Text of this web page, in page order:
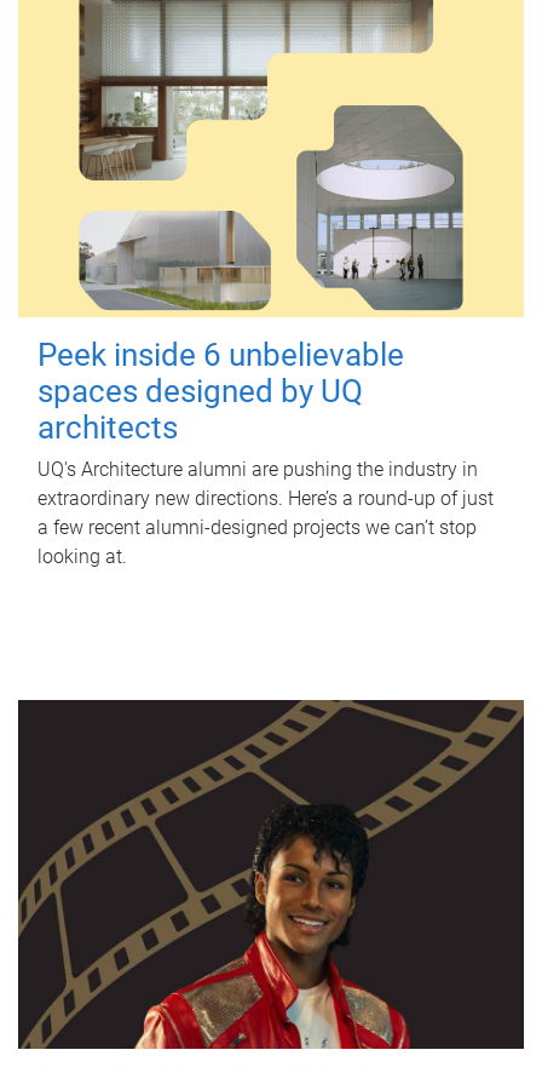
Peek inside 6 unbelievable
spaces designed by UQ
architects
UQ's Architecture alumni are pushing the industry in
extraordinary new directions. Here’s a round-up of just
a few recent alumni-designed projects we can’t stop
looking at.